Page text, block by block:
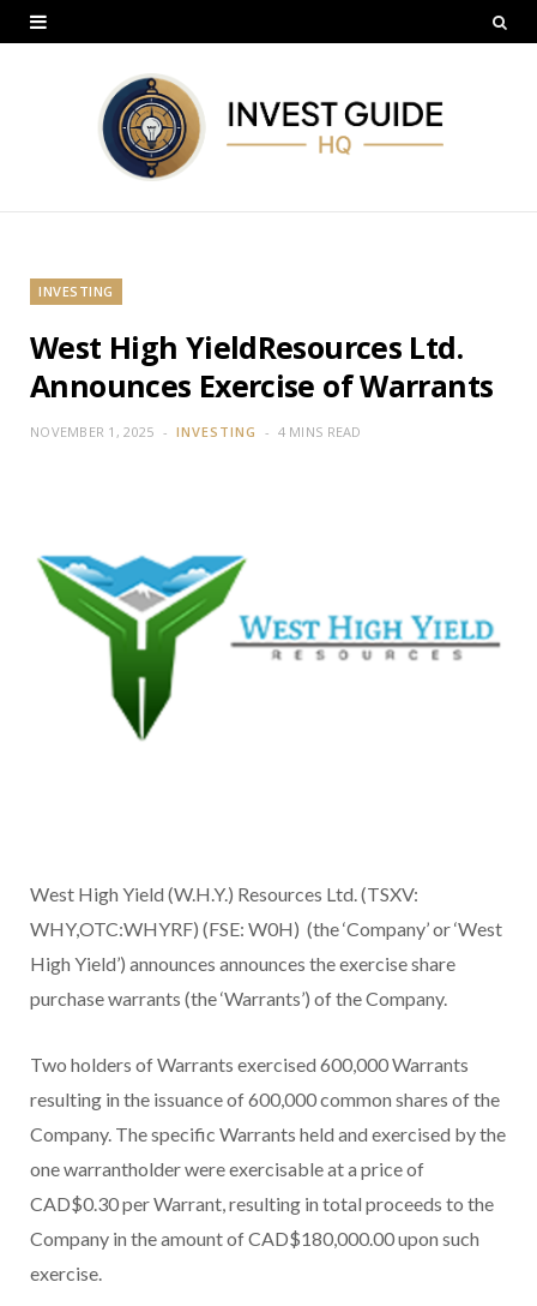
INVESTING
West High YieldResources Ltd.
Announces Exercise of Warrants
NOVEMBER 1, 2025 INVESTING 4 MINS READ
West High Yield (W.H.Y.) Resources Ltd. (TSXV:
WHY,OTC:WHYRF) (FSE: W0H) (the ‘Company’ or ‘West
High Yield’) announces announces the exercise share
purchase warrants (the ‘Warrants’) of the Company.
Two holders of Warrants exercised 600,000 Warrants
resulting in the issuance of 600,000 common shares of the
Company. The specific Warrants held and exercised by the
one warrantholder were exercisable at a price of
CAD$0.30 per Warrant, resulting in total proceeds to the
Company in the amount of CAD$180,000.00 upon such
exercise.